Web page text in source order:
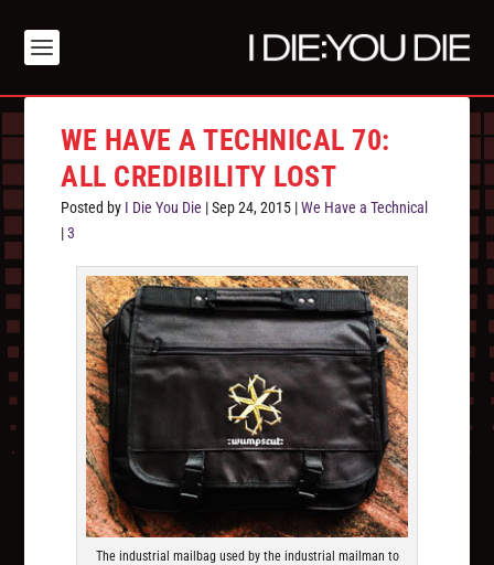
WE HAVE A TECHNICAL 70:
ALL CREDIBILITY LOST
Posted by I Die You Die |Sep 24, 2015 |We Have a Technical
|3
The industrial mailbag used by the industrial mailman to